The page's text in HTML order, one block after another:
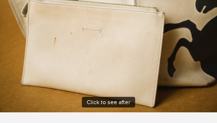
Click to see after